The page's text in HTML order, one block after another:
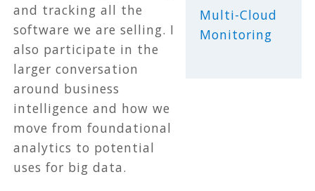
and tracking all the
software we are selling. I
also participate in the
larger conversation
around business
intelligence and how we
move from foundational
analytics to potential
uses for big data.
Multi-Cloud
Monitoring